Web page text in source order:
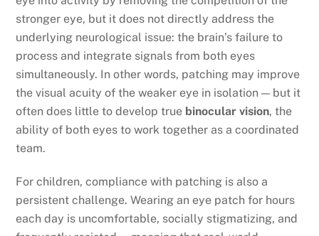
stronger eye, but it does not directly address the
underlying neurological issue: the brain’s failure to
process and integrate signals from both eyes
simultaneously. In other words, patching may improve
the visual acuity of the weaker eye in isolation — but it
often does little to develop true binocular vision, the
ability of both eyes to work together as a coordinated
team.
For children, compliance with patching is also a
persistent challenge. Wearing an eye patch for hours
each day is uncomfortable, socially stigmatizing, and